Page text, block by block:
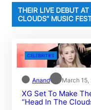
THEIR LIVE DEBUT
CLOUDS” MUSIC
CELEBRITIES
Anand March 15,
XG Set To Make
“Head In The